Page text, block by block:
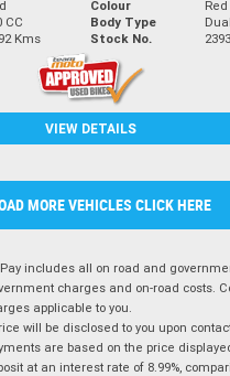
Colour
Red
CC Body Type
Kms Stock No.
VIEW DETAILS
MORE VEHICLES CLICK HERE
Pay includes all on road and
charges and on-road costs.
applicable to you.
will be disclosed to you upon
are based on the price
at an interest rate of 8.99%,